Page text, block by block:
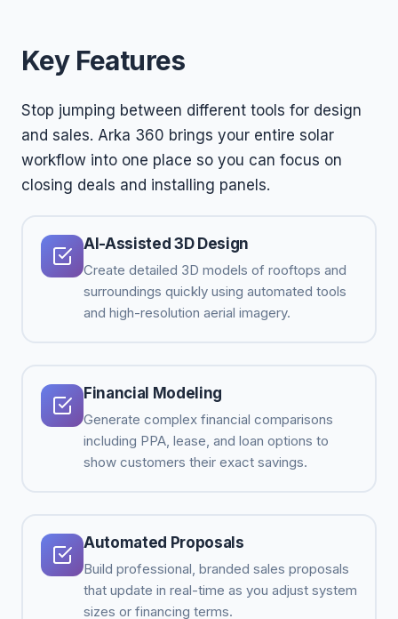
Key Features
Stop jumping between different tools for design
and sales. Arka 360 brings your entire solar
workflow into one place so you can focus on
closing deals and installing panels.
AI-Assisted 3D Design
Create detailed 3D models of rooftops and
surroundings quickly using automated tools
and high-resolution aerial imagery.
Financial Modeling
Generate complex financial comparisons
including PPA, lease, and loan options to
show customers their exact savings.
Automated Proposals
Build professional, branded sales proposals
that update in real-time as you adjust system
sizes or financing terms.